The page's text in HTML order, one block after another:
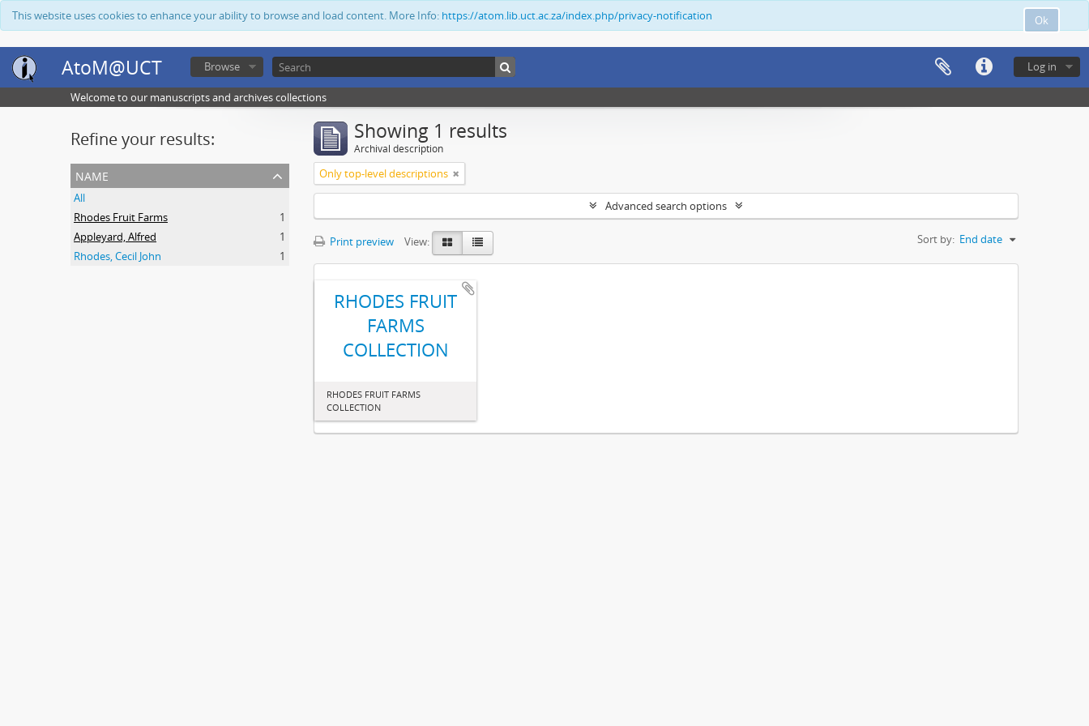
Ok
This website uses cookies to enhance your ability to browse and load content. More Info: https://atom.lib.uct.ac.za/index.php/privacy-notification
AtoM@UCT Log in
Browse
Welcome to our manuscripts and archives collections
Refine your results:
name
All
Rhodes Fruit Farms
1
Appleyard, Alfred
1
Rhodes, Cecil John
1
Showing 1 results
Archival description
Only top-level descriptions
Advanced search options
Print preview View: Sort by: End date
RHODES FRUIT
FARMS
COLLECTION
RHODES FRUIT FARMS
COLLECTION